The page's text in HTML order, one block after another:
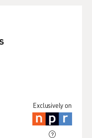
Exclusively on